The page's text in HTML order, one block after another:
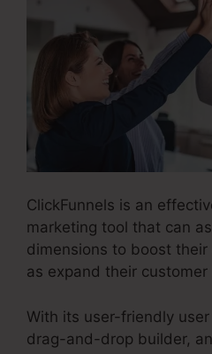
ClickFunnels is an
marketing tool that can
dimensions to boost their
as expand their customer
With its user-friendly
drag-and-drop builder,